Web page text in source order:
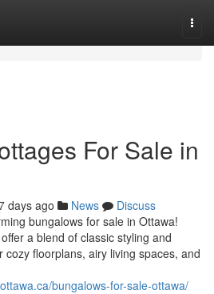
For Sale in
days ago News
Discuss
bungalows for sale in Ottawa!
a blend of classic styling and
cozy floorplans, airy living spaces, and
bungalows-for-sale-ottawa/